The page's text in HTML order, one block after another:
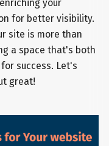
your
for better visibility.
site is more than
a space that's both
success. Let's
great!